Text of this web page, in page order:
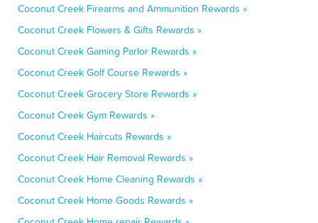
Coconut Creek Firearms and Ammunition Rewards »
Coconut Creek Flowers & Gifts Rewards »
Coconut Creek Gaming Parlor Rewards »
Coconut Creek Golf Course Rewards »
Coconut Creek Grocery Store Rewards »
Coconut Creek Gym Rewards »
Coconut Creek Haircuts Rewards »
Coconut Creek Hair Removal Rewards »
Coconut Creek Home Cleaning Rewards »
Coconut Creek Home Goods Rewards »